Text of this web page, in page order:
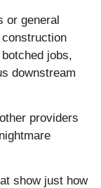
or general
jobs,
downstream
providers
show just how